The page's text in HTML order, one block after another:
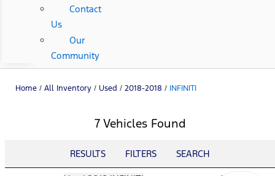
Contact
Us
Our
Community
Home / All Inventory / Used / 2018-2018 / INFINITI
7 Vehicles Found
RESULTS FILTERS SEARCH